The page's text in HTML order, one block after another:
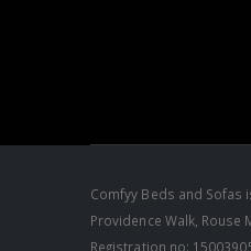
Comfyy Beds and Sofas
Providence Walk, Rouse
Registration no: